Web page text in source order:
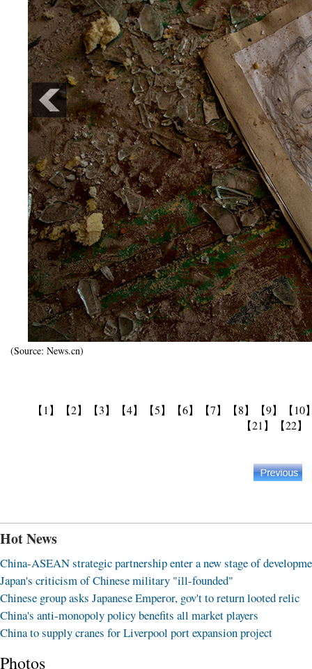
(Source: News.cn)
【1】 【2】 【3】 【4】 【5】 【6】 【7】 【8】 【9】
【10
【21】
【22】
Hot News
China-ASEAN strategic partnership enter a new stage of
Japan's criticism of Chinese military "ill-founded"
Chinese group asks Japanese Emperor, gov't to return looted relic
China's anti-monopoly policy benefits all market players
China to supply cranes for Liverpool port expansion project
Photos